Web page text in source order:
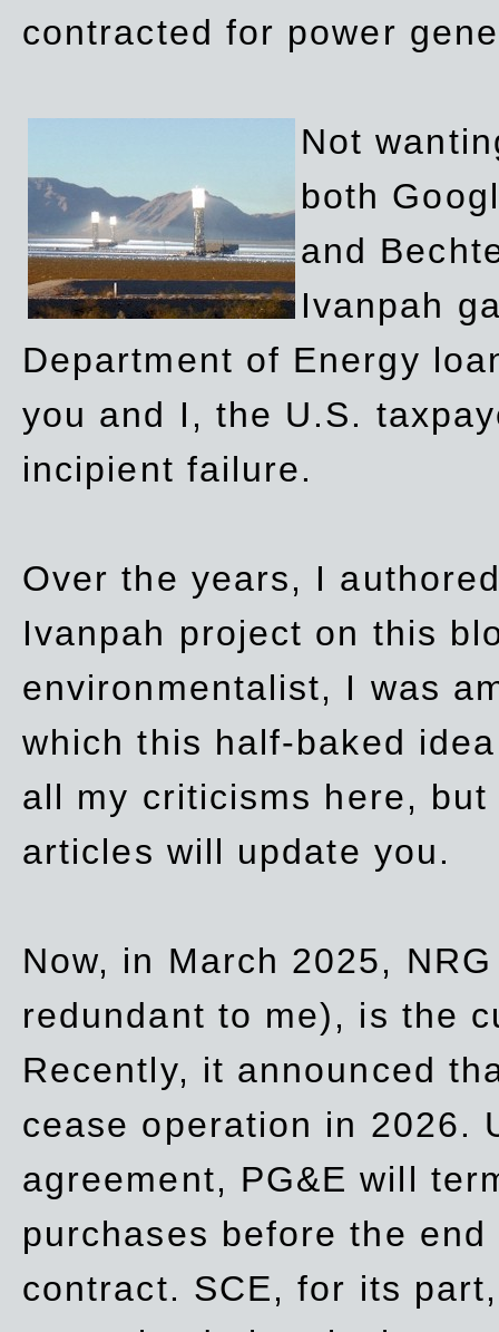
contracted for power
Not
both
and
Ivanpah
Department of Energy
you and I, the U.S.
incipient failure.
Over the years, I
Ivanpah project on this
environmentalist, I was
which this half-baked
all my criticisms here,
articles will update you.
Now, in March 2025,
redundant to me), is the
Recently, it announced
cease operation in 2026.
agreement, PG&E will
purchases before the
contract. SCE, for its